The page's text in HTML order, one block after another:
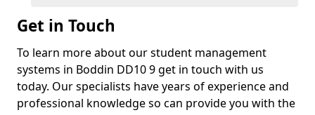
Get in Touch
To learn more about our student management
systems in Boddin DD10 9 get in touch with us
today. Our specialists have years of experience and
professional knowledge so can provide you with the